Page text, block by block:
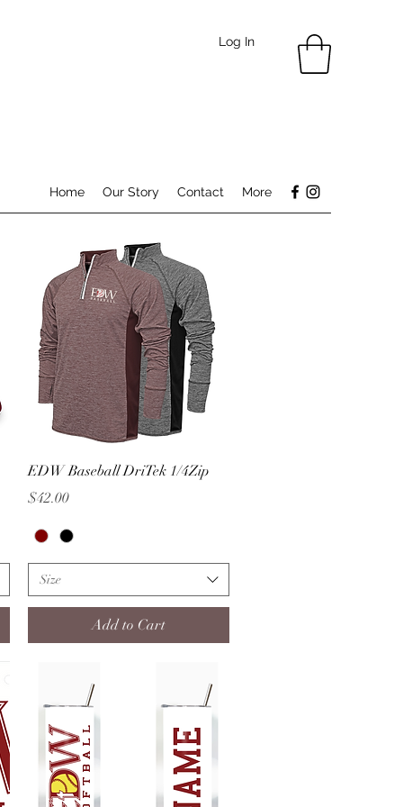
Log In
Home Our Story Contact More
Quick View
EDW Baseball DriTek 1/4Zip
Price
$42.00
Size
Add to Cart